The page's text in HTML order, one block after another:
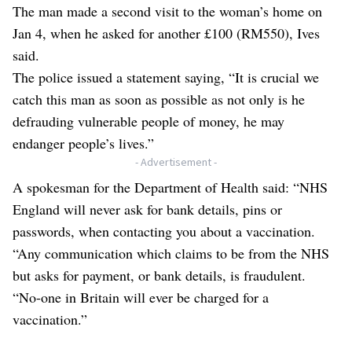
The man made a second visit to the woman’s home on
Jan 4, when he asked for another £100 (RM550), Ives
said.
The police issued a statement saying, “It is crucial we
catch this man as soon as possible as not only is he
defrauding vulnerable people of money, he may
endanger people’s lives.”
- Advertisement -
A spokesman for the Department of Health said: “NHS
England will never ask for bank details, pins or
passwords, when contacting you about a vaccination.
“Any communication which claims to be from the NHS
but asks for payment, or bank details, is fraudulent.
“No-one in Britain will ever be charged for a
vaccination.”